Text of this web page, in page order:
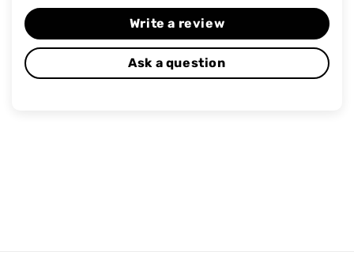
Write a review
Ask a question